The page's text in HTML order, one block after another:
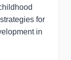
for
in